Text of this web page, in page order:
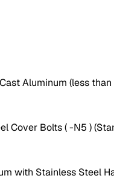
Aluminum (less
Cover Bolts ( -N5 )
with Stainless Steel